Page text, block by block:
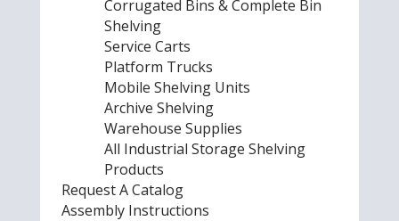
Corrugated Bins & Complete Bin
Shelving
Service Carts
Platform Trucks
Mobile Shelving Units
Archive Shelving
Warehouse Supplies
All Industrial Storage Shelving
Products
Request A Catalog
Assembly Instructions